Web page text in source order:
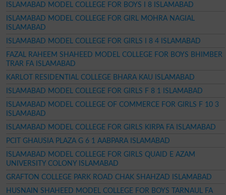
ISLAMABAD MODEL COLLEGE FOR BOYS I 8 ISLAMABAD
ISLAMABAD MODEL COLLEGE FOR GIRL MOHRA NAGIAL
ISLAMABAD
ISLAMABAD MODEL COLLEGE FOR GIRLS I 8 4 ISLAMABAD
FAZAL RAHEEM SHAHEED MODEL COLLEGE FOR BOYS BHIMBER
TRAR FA ISLAMABAD
KARLOT RESIDENTIAL COLLEGE BHARA KAU ISLAMABAD
ISLAMABAD MODEL COLLEGE FOR GIRLS F 8 1 ISLAMABAD
ISLAMABAD MODEL COLLEGE OF COMMERCE FOR GIRLS F 10 3
ISLAMABAD
ISLAMABAD MODEL COLLEGE FOR GIRLS KIRPA FA ISLAMABAD
PCIT GHAUSIA PLAZA G 6 1 AABPARA ISLAMABAD
ISLAMABAD MODEL COLLEGE FOR GIRLS QUAID E AZAM
UNIVERSITY COLONY ISLAMABAD
GRAFTON COLLEGE PARK ROAD CHAK SHAHZAD ISLAMABAD
HUSNAIN SHAHEED MODEL COLLEGE FOR BOYS TARNAUL FA